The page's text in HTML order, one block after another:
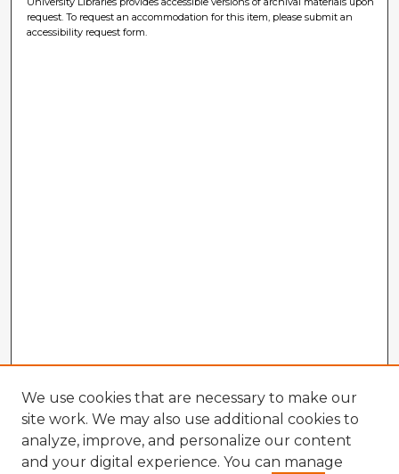
request. To request an accommodation for this item, please submit an
accessibility request form.
We use cookies that are necessary to make our
site work. We may also use additional cookies to
analyze, improve, and personalize our content
and your digital experience. You can manage